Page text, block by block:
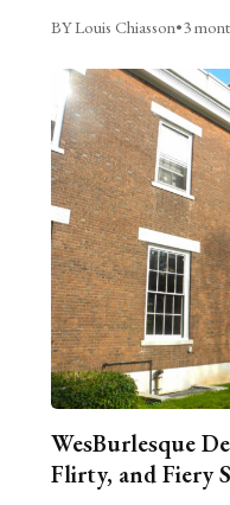
BY Louis Chiasson•3
WesBurlesque
Flirty, and Fiery